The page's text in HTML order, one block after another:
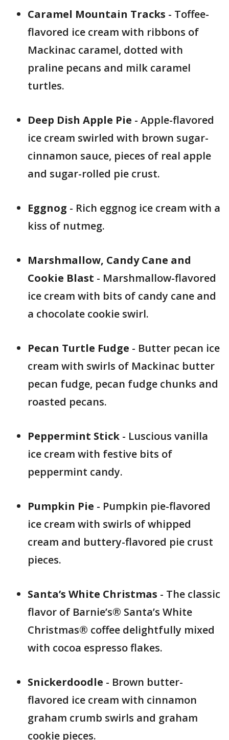
Caramel Mountain Tracks - Toffee-
flavored ice cream with ribbons of
Mackinac caramel, dotted with
praline pecans and milk caramel
turtles.
Deep Dish Apple Pie - Apple-flavored
ice cream swirled with brown sugar-
cinnamon sauce, pieces of real apple
and sugar-rolled pie crust.
Eggnog - Rich eggnog ice cream with a
kiss of nutmeg.
Marshmallow, Candy Cane and
Cookie Blast - Marshmallow-flavored
ice cream with bits of candy cane and
a chocolate cookie swirl.
Pecan Turtle Fudge - Butter pecan ice
cream with swirls of Mackinac butter
pecan fudge, pecan fudge chunks and
roasted pecans.
Peppermint Stick - Luscious vanilla
ice cream with festive bits of
peppermint candy.
Pumpkin Pie - Pumpkin pie-flavored
ice cream with swirls of whipped
cream and buttery-flavored pie crust
pieces.
Santa’s White Christmas - The classic
flavor of Barnie’s® Santa’s White
Christmas® coffee delightfully mixed
with cocoa espresso flakes.
Snickerdoodle - Brown butter-
flavored ice cream with cinnamon
graham crumb swirls and graham
cookie pieces.